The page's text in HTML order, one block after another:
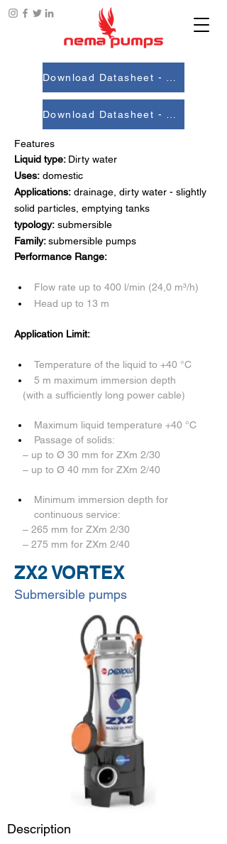
Features
Liquid type: Dirty water
Uses: domestic
Applications: drainage, dirty water - slightly
solid particles, emptying tanks
typology: submersible
Family: submersible pumps
Performance Range:
Flow rate up to 400 l/min (24,0 m³/h)
Head up to 13 m
Application Limit:
Temperature of the liquid to +40 °C
5 m maximum immersion depth
   (with a sufficiently long power cable)
Maximum liquid temperature +40 °C
Passage of solids:
   – up to Ø 30 mm for ZXm 2/30
   – up to Ø 40 mm for ZXm 2/40
Minimum immersion depth for
continuous service:
   – 265 mm for ZXm 2/30
   – 275 mm for ZXm 2/40
ZX2 VORTEX
Submersible pumps
Description